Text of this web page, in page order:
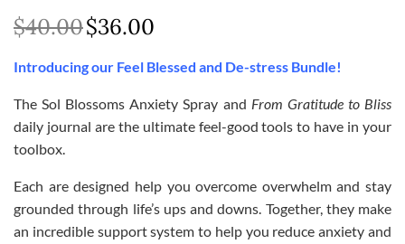
$40.00 Original
was:
$36.00
is:
Introducing our Feel Blessed and De-stress Bundle!
The Sol Blossoms Anxiety Spray and From Gratitude to Bliss
daily journal are the ultimate feel-good tools to have in your
toolbox.
Each are designed help you overcome overwhelm and stay
grounded through life’s ups and downs. Together, they make
an incredible support system to help you reduce anxiety and